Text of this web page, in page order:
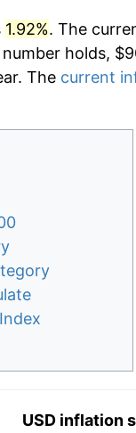
1.92%. The
holds,
The current
USD inflation